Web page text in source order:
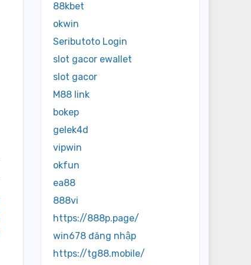
88kbet
okwin
Seributoto Login
slot gacor ewallet
slot gacor
M88 link
bokep
gelek4d
vipwin
okfun
ea88
888vi
https://888p.page/
win678 đăng nhập
https://tg88.mobile/